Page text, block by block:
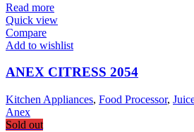
Read more
Quick view
Compare
Add to wishlist
ANEX CITRESS 2054
Kitchen Appliances, Food Processor,
Anex
Sold out